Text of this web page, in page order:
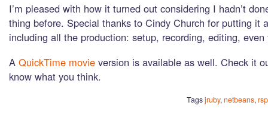
I’m pleased with how it turned out considering I hadn’t
thing before. Special thanks to Cindy Church for putting it
including all the production: setup, recording, editing,
A QuickTime movie version is available as well. Check it
know what you think.
Tagsjruby,netbeans,